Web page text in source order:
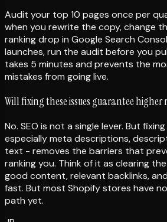
Audit your top 10 pages once per
when you rewrite the copy, change
ranking drop in Google Search
launches, run the audit before you
takes 5 minutes and prevents the
mistakes from going live.
Will fixing these issues guarantee higher
No. SEO is not a single lever. But
especially meta descriptions,
text - removes the barriers that
ranking you. Think of it as clearing
good content, relevant backlinks,
fast. But most Shopify stores have
path yet.